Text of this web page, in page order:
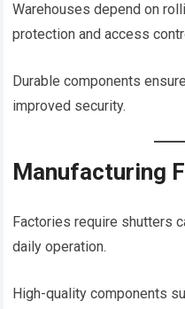
Warehouses depend on
protection and access
Durable components
improved security.
Manufacturing
Factories require shutters
daily operation.
High-quality components